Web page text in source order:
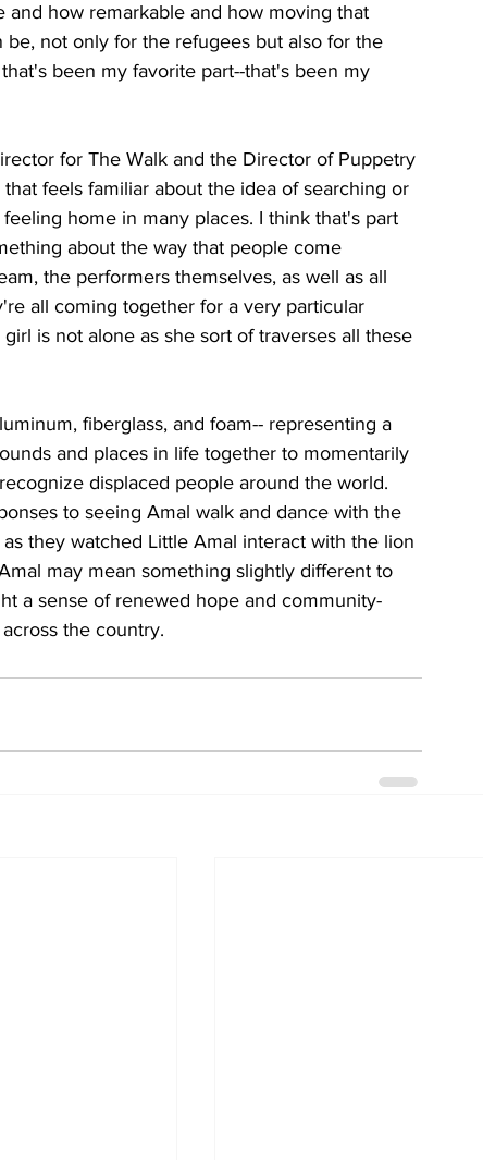
how remarkable and how moving that
not only for the refugees but also for the
been my favorite part--that's been my
for The Walk and the Director of Puppetry
feels familiar about the idea of searching or
home in many places. I think that's part
about the way that people come
the performers themselves, as well as all
all coming together for a very particular
is not alone as she sort of traverses all these
fiberglass, and foam-- representing a
and places in life together to momentarily
displaced people around the world.
to seeing Amal walk and dance with the
they watched Little Amal interact with the lion
may mean something slightly different to
a sense of renewed hope and community-
the country.